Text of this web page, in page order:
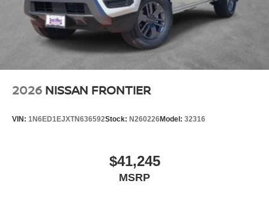
2026 NISSAN FRONTIER
VIN: 1N6ED1EJXTN636592Stock: N260226Model: 32316
$41,245
MSRP